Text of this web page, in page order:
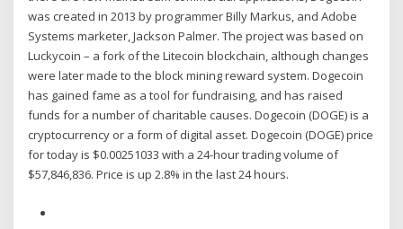
was created in 2013 by programmer Billy Markus, and Adobe
Systems marketer, Jackson Palmer. The project was based on
Luckycoin – a fork of the Litecoin blockchain, although changes
were later made to the block mining reward system. Dogecoin
has gained fame as a tool for fundraising, and has raised
funds for a number of charitable causes. Dogecoin (DOGE) is a
cryptocurrency or a form of digital asset. Dogecoin (DOGE) price
for today is $0.00251033 with a 24-hour trading volume of
$57,846,836. Price is up 2.8% in the last 24 hours.